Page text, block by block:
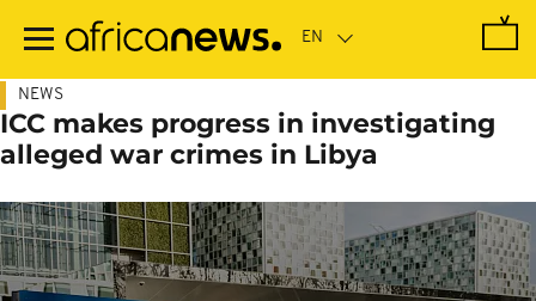
main
NEWS
ICC makes progress in investigating
alleged war crimes in Libya